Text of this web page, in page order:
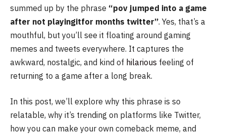
summed up by the phrase “pov jumped into a game
after not playingitfor months twitter”. Yes, that’s a
mouthful, but you’ll see it floating around gaming
memes and tweets everywhere. It captures the
awkward, nostalgic, and kind of hilarious feeling of
returning to a game after a long break.
In this post, we’ll explore why this phrase is so
relatable, why it’s trending on platforms like Twitter,
how you can make your own comeback meme, and